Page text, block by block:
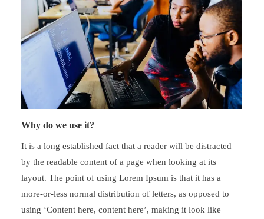
Why do we use it?
It is a long established fact that a reader will be distracted
by the readable content of a page when looking at its
layout. The point of using Lorem Ipsum is that it has a
more-or-less normal distribution of letters, as opposed to
using ‘Content here, content here’, making it look like